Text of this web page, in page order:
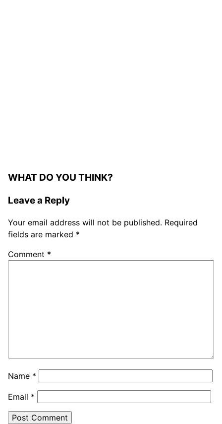
WHAT DO YOU THINK?
Leave a Reply
Your email address will not be published. Required
fields are marked *
Comment *
Name *
Email *